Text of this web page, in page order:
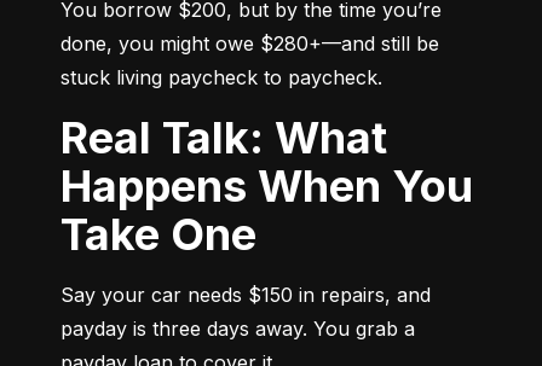
You borrow $200, but by the time you’re
done, you might owe $280+—and still be
stuck living paycheck to paycheck.
Real Talk: What
Happens When You
Take One
Say your car needs $150 in repairs, and
payday is three days away. You grab a